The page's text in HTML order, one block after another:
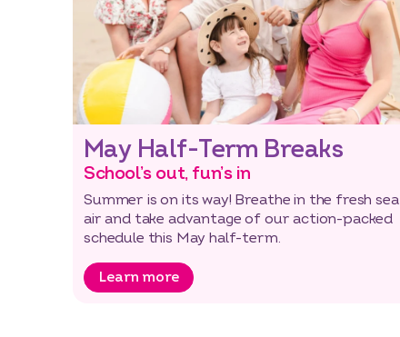
May Half-Term Breaks
School’s out, fun’s in
Summer is on its way! Breathe in the fresh sea
air and take advantage of our action-packed
schedule this May half-term.
Learn more